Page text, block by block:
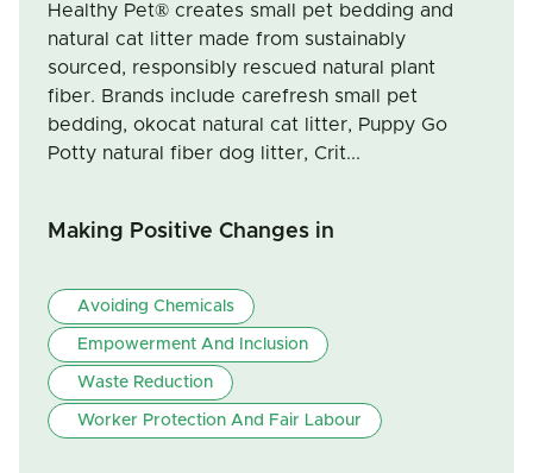
Healthy Pet® creates small pet bedding and
natural cat litter made from sustainably
sourced, responsibly rescued natural plant
fiber. Brands include carefresh small pet
bedding, okocat natural cat litter, Puppy Go
Potty natural fiber dog litter, Crit...
Making Positive Changes in
Avoiding Chemicals
Empowerment And Inclusion
Waste Reduction
Worker Protection And Fair Labour